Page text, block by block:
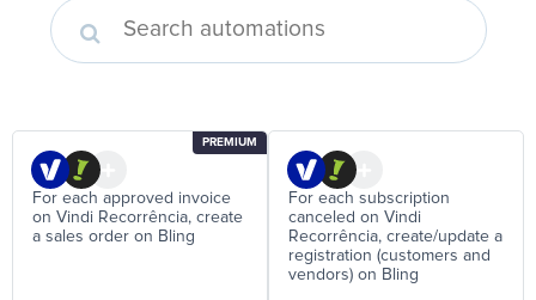
PREMIUM
For each approved invoice
on Vindi Recorrência, create
a sales order on Bling
For each subscription
canceled on Vindi
Recorrência, create/update a
registration (customers and
vendors) on Bling